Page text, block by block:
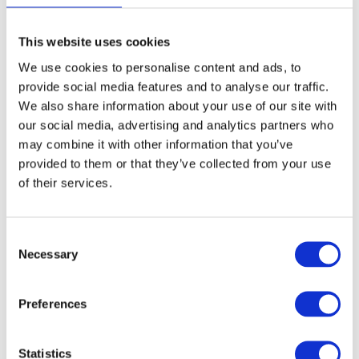
This website uses cookies
We use cookies to personalise content and ads, to
provide social media features and to analyse our traffic.
We also share information about your use of our site with
our social media, advertising and analytics partners who
may combine it with other information that you’ve
provided to them or that they’ve collected from your use
of their services.
Selection
Necessary
Preferences
Statistics